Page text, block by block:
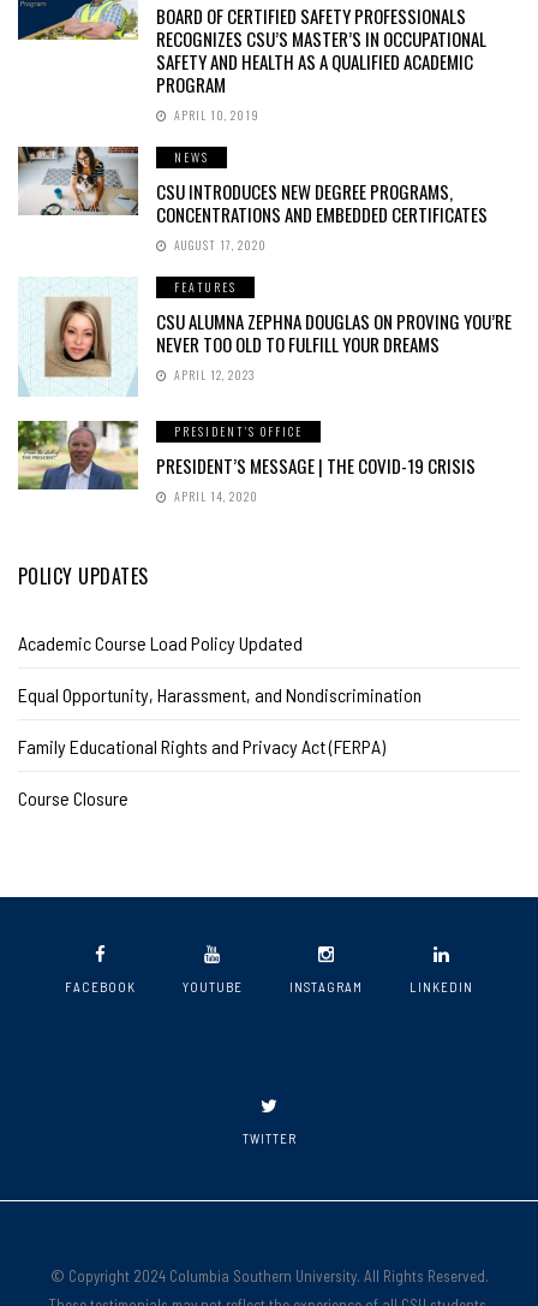
BOARD OF CERTIFIED SAFETY PROFESSIONALS
RECOGNIZES CSU’S MASTER’S IN OCCUPATIONAL
SAFETY AND HEALTH AS A QUALIFIED ACADEMIC
PROGRAM
APRIL 10, 2019
NEWS
CSU INTRODUCES NEW DEGREE PROGRAMS,
CONCENTRATIONS AND EMBEDDED CERTIFICATES
AUGUST 17, 2020
FEATURES
CSU ALUMNA ZEPHNA DOUGLAS ON PROVING YOU’RE
NEVER TOO OLD TO FULFILL YOUR DREAMS
APRIL 12, 2023
PRESIDENT'S OFFICE
PRESIDENT’S MESSAGE | THE COVID-19 CRISIS
APRIL 14, 2020
POLICY UPDATES
Academic Course Load Policy Updated
Equal Opportunity, Harassment, and Nondiscrimination
Family Educational Rights and Privacy Act (FERPA)
Course Closure
FACEBOOK YOUTUBE INSTAGRAM LINKEDIN
TWITTER
© Copyright 2024 Columbia Southern University. All Rights Reserved.